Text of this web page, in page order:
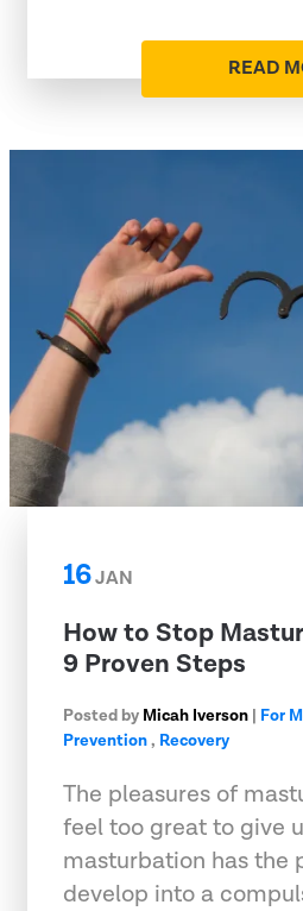
READ
16JAN
How to Stop
9 Proven Steps
Posted by Micah Iverson | For
Prevention, Recovery
The pleasures of
feel too great to give
masturbation has the
develop into a